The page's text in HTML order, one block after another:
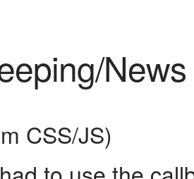
News
CSS/JS)